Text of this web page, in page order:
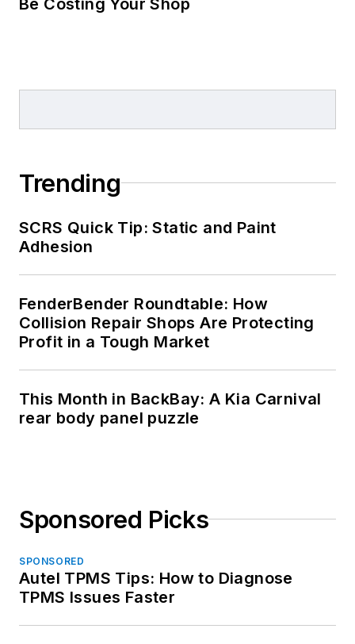
Trending
SCRS Quick Tip: Static and Paint
Adhesion
FenderBender Roundtable: How
Collision Repair Shops Are Protecting
Profit in a Tough Market
This Month in BackBay: A Kia Carnival
rear body panel puzzle
Sponsored Picks
SPONSORED
Autel TPMS Tips: How to Diagnose
TPMS Issues Faster